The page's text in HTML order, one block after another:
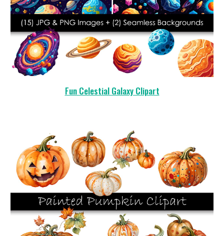
Fun Celestial Galaxy Clipart